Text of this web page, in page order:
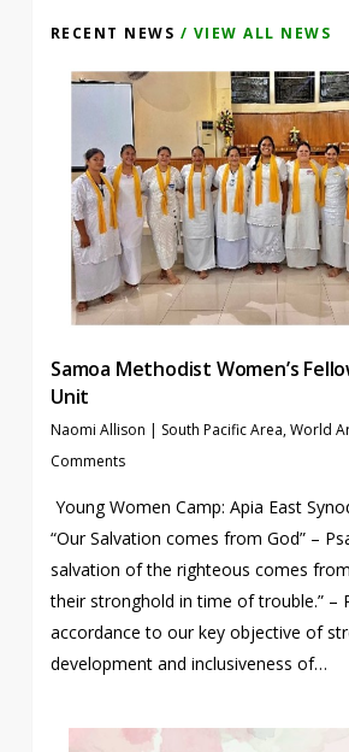
RECENT NEWS / VIEW ALL NEWS
Samoa Methodist Women’s
Unit
Naomi Allison | South Pacific Area,World
Comments
Young Women Camp: Apia East
“Our Salvation comes from God” –
salvation of the righteous comes
their stronghold in time of trouble.” –
accordance to our key objective of
development and inclusiveness of…